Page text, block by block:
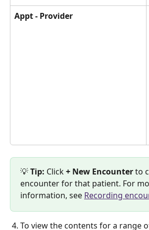
Appt - Provider
💡 Tip: Click + New Encounter to
encounter for that patient. For
information, see Recording